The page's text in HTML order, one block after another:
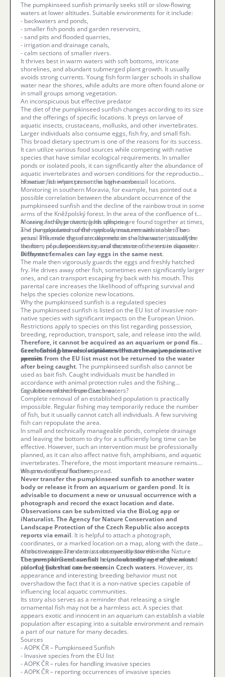
The pumpkinseed sunfish primarily seeks still or slow-flowing
waters at lower altitudes. Suitable environments for it include:
- backwaters and ponds,
- smaller fish ponds and garden reservoirs,
- sand pits and flooded quarries,
- irrigation and drainage canals,
- calm sections of smaller rivers.
It thrives best in warm waters with soft bottoms, intricate
shorelines, and abundant submerged plant growth. It usually
avoids strong currents. Young fish form larger schools in shallow
water near the shores, while adults are more often found alone or
in small groups among vegetation.
An inconspicuous but effective predator
The diet of the pumpkinseed sunfish changes according to its size
and the offerings of specific locations. It preys on larvae of
aquatic insects, crustaceans, mollusks, and other invertebrates.
Larger individuals also consume eggs, fish fry, and small fish.
This broad dietary spectrum is one of the reasons for its success.
It can utilize various food sources while competing with native
species that have similar ecological requirements. In smaller
ponds or isolated pools, it can significantly alter the abundance of
aquatic invertebrates and worsen conditions for the reproduction
of native fish when present in high numbers.
However, its impact is not the same across all locations.
Monitoring in southern Moravia, for example, has pointed out a
possible correlation between the abundant occurrence of the
pumpkinseed sunfish and the decline of the rainbow trout in some
arms of the Kněžpolský forest. In the area of the confluence of the
Morava and Dyje rivers, both species are found together at times,
and the population of the rainbow trout remains stable. The
actual influence therefore depends on the characteristics of the
location, population density, and the state of the entire aquatic
ecosystem.
A caring father protecting his offspring
The pumpkinseed sunfish typically matures within one to two
years. The male digs a circular nest in shallow water, usually in
the form of a depression several dozen centimeters in diameter.
Different females can lay eggs in the same nest.
The male then vigorously guards the eggs and freshly hatched
fry. He drives away other fish, sometimes even significantly larger
ones, and can transport escaping fry back with his mouth. This
parental care increases the likelihood of offspring survival and
helps the species colonize new locations.
Why the pumpkinseed sunfish is a regulated species
The pumpkinseed sunfish is listed on the EU list of invasive non-
native species with significant impacts on the European Union.
Restrictions apply to species on this list regarding possession,
breeding, reproduction, transport, sale, and release into the wild.
Therefore, it cannot be acquired as an aquarium or pond fish
or relocated between locations without the appropriate
permit.
Czech fishing law also stipulates that an invasive non-native
species from the EU list must not be returned to the water
after being caught. The pumpkinseed sunfish also cannot be
used as bait fish. Caught individuals must be handled in
accordance with animal protection rules and the fishing
regulations of the respective area.
Can it be removed from Czech waters?
Complete removal of an established population is practically
impossible. Regular fishing may temporarily reduce the number
of fish, but it usually cannot catch all individuals. A few surviving
fish can repopulate the area.
In small and technically manageable ponds, complete drainage
and leaving the bottom to dry for a sufficiently long time can be
effective. However, such an intervention must be professionally
planned, as it can also affect native fish, amphibians, and aquatic
invertebrates. Therefore, the most important measure remains
the prevention of further spread.
What to do if you find one
Never transfer the pumpkinseed sunfish to another water
body or release it from an aquarium or garden pond. It is
advisable to document a new or unusual occurrence with a
photograph and record the exact location and date.
Observations can be submitted via the BioLog app or
iNaturalist. The Agency for Nature Conservation and
Landscape Protection of the Czech Republic also accepts
reports via email. It is helpful to attach a photograph,
coordinates, or a marked location on a map, along with the date
of observation. The data is subsequently stored in the Nature
Conservation Database and helps in monitoring the spread and
planning potential interventions.
Attractive appearance must not overshadow the risks
The pumpkinseed sunfish is undoubtedly one of the most
colorful fish that can be seen in Czech waters. However, its
appearance and interesting breeding behavior must not
overshadow the fact that it is a non-native species capable of
influencing local aquatic communities.
Its story also serves as a reminder that releasing a single
ornamental fish may not be a harmless act. A species that
appears exotic and innocent in an aquarium can establish a viable
population after escaping into a suitable environment and remain
a part of our nature for many decades.
Sources
- AOPK ČR – Pumpkinseed Sunfish
- Invasive species from the EU list
- AOPK ČR – rules for handling invasive species
- AOPK ČR – reporting occurrences of invasive species